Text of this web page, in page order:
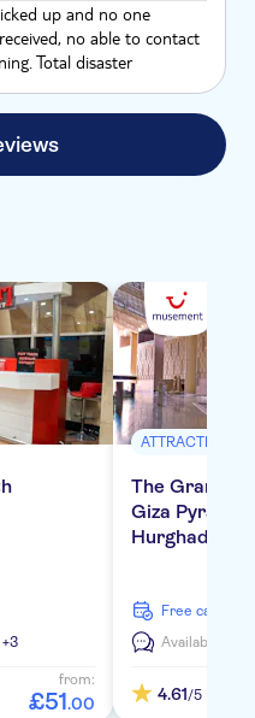
up and no one
no able to contact
Total disaster
+3
from:
£51.00
ATTRACTIONS
The Grand
Giza
Hurghada
free
Available in:
4.61/5